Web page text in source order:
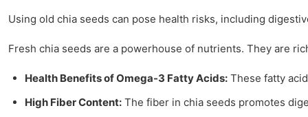
Using old chia seeds can pose health risks, including
Fresh chia seeds are a powerhouse of nutrients. They are
Health Benefits of Omega-3 Fatty Acids: These fatty
High Fiber Content: The fiber in chia seeds promotes